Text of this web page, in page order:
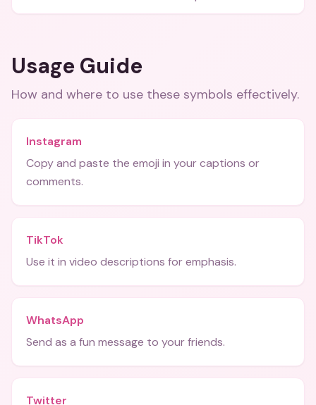
Usage Guide
How and where to use these symbols effectively.
Instagram
Copy and paste the emoji in your captions or
comments.
TikTok
Use it in video descriptions for emphasis.
WhatsApp
Send as a fun message to your friends.
Twitter